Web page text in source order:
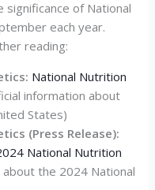
of National
each year.
reading:
National Nutrition
information about
States)
(Press Release):
National Nutrition
the 2024 National